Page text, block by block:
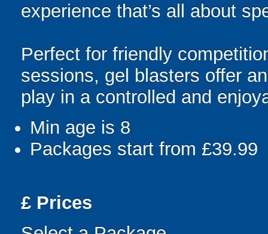
experience that’s all about
Perfect for friendly
sessions, gel blasters offer
play in a controlled and
Min age is 8
Packages start from £39.99
£ Prices